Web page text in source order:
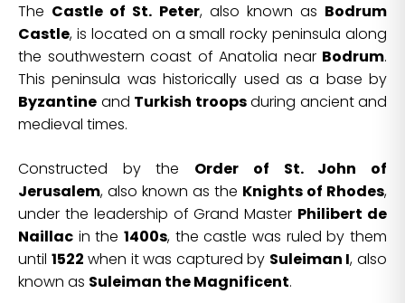
The Castle of St. Peter, also known as Bodrum
Castle, is located on a small rocky peninsula along
the southwestern coast of Anatolia near Bodrum.
This peninsula was historically used as a base by
Byzantine and Turkish troopsduring ancient and
medieval times.
Constructed by the Order of St. John of
Jerusalem, also known as the Knights of Rhodes,
under the leadership of Grand Master Philibert de
Naillac in the 1400s, the castle was ruled by them
until 1522 when it was captured by Suleiman I, also
known as Suleiman the Magnificent.